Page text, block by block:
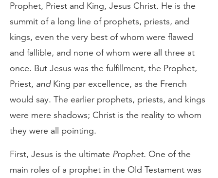
Prophet, Priest and King, Jesus Christ. He is the
summit of a long line of prophets, priests, and
kings, even the very best of whom were flawed
and fallible, and none of whom were all three at
once. But Jesus was the fulfillment, the Prophet,
Priest, andKing par excellence, as the French
would say. The earlier prophets, priests, and kings
were mere shadows; Christ is the reality to whom
they were all pointing.
First, Jesus is the ultimate Prophet. One of the
main roles of a prophet in the Old Testament was